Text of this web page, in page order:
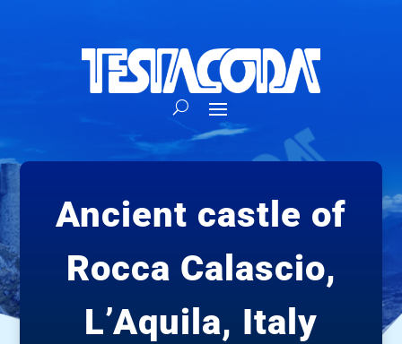
Ancient castle of
Rocca Calascio,
L’Aquila, Italy